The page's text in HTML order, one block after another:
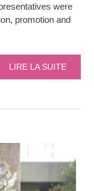
were
promotion and
LIRE LA SUITE